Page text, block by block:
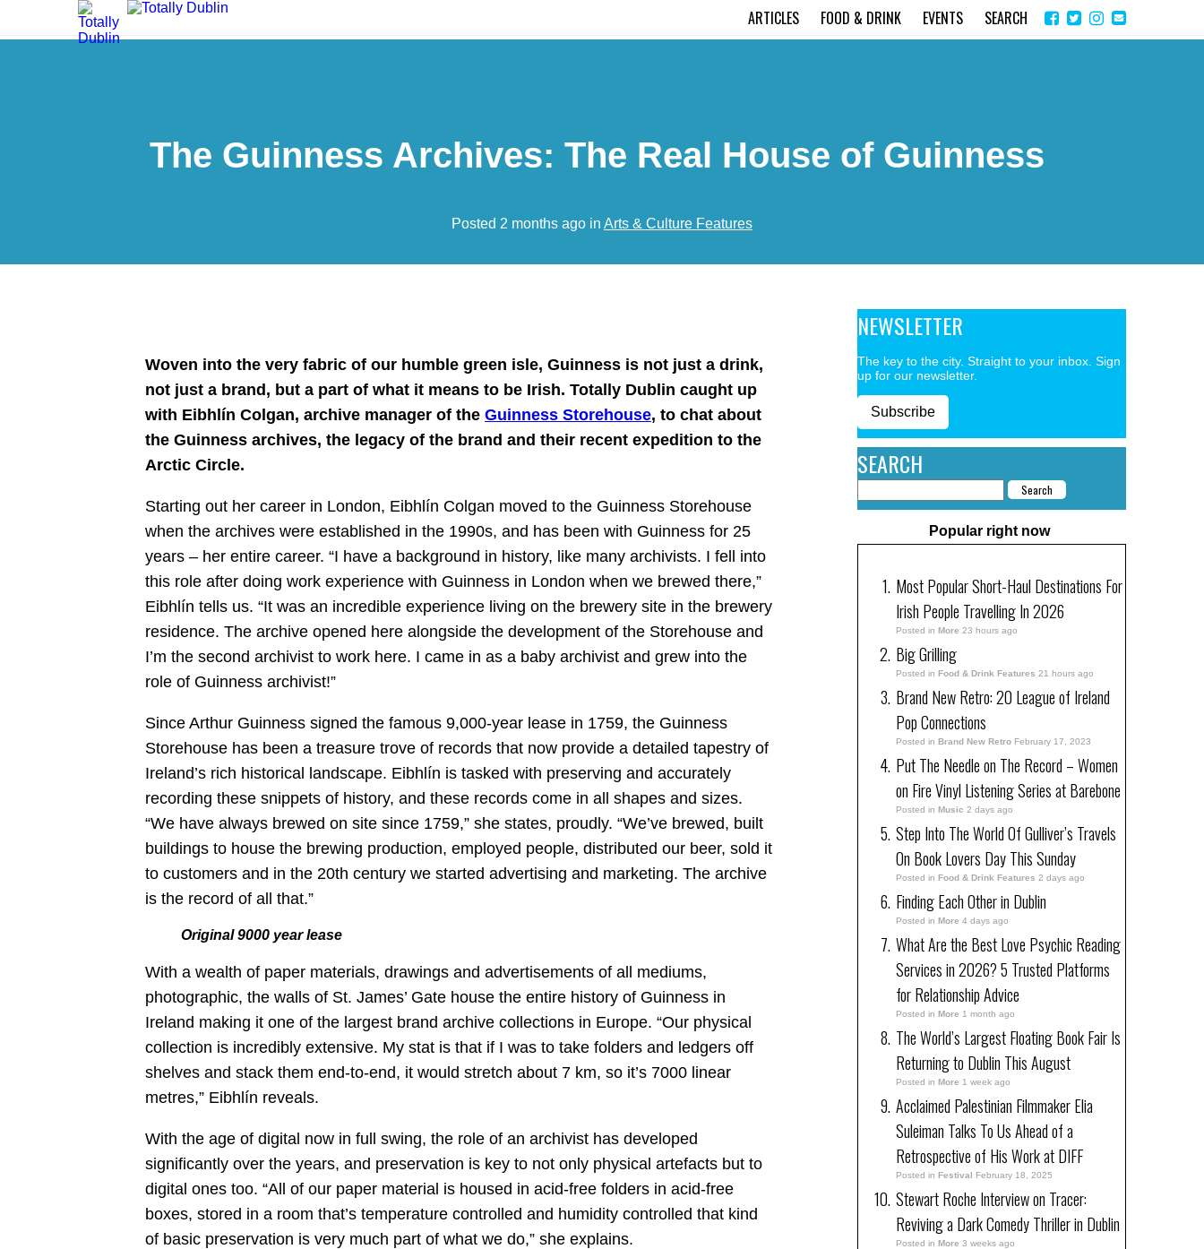
ARTICLES FOOD & DRINK EVENTS SEARCH on
Facebook
email
The Guinness Archives: The Real House of Guinness
Posted 2 months ago in Arts & Culture Features
Woven into the very fabric of our humble green isle, Guinness is not just a drink,
not just a brand, but a part of what it means to be Irish. Totally Dublin caught up
with Eibhlín Colgan, archive manager of the Guinness Storehouse, to chat about
the Guinness archives, the legacy of the brand and their recent expedition to the
Arctic Circle.
Starting out her career in London, Eibhlín Colgan moved to the Guinness Storehouse
when the archives were established in the 1990s, and has been with Guinness for 25
years – her entire career. “I have a background in history, like many archivists. I fell into
this role after doing work experience with Guinness in London when we brewed there,”
Eibhlín tells us. “It was an incredible experience living on the brewery site in the brewery
residence. The archive opened here alongside the development of the Storehouse and
I’m the second archivist to work here. I came in as a baby archivist and grew into the
role of Guinness archivist!”
Since Arthur Guinness signed the famous 9,000-year lease in 1759, the Guinness
Storehouse has been a treasure trove of records that now provide a detailed tapestry of
Ireland’s rich historical landscape. Eibhlín is tasked with preserving and accurately
recording these snippets of history, and these records come in all shapes and sizes.
“We have always brewed on site since 1759,” she states, proudly. “We’ve brewed, built
buildings to house the brewing production, employed people, distributed our beer, sold it
to customers and in the 20th century we started advertising and marketing. The archive
is the record of all that.”
Original 9000 year lease
With a wealth of paper materials, drawings and advertisements of all mediums,
photographic, the walls of St. James’ Gate house the entire history of Guinness in
Ireland making it one of the largest brand archive collections in Europe. “Our physical
collection is incredibly extensive. My stat is that if I was to take folders and ledgers off
shelves and stack them end-to-end, it would stretch about 7 km, so it’s 7000 linear
metres,” Eibhlín reveals.
With the age of digital now in full swing, the role of an archivist has developed
significantly over the years, and preservation is key to not only physical artefacts but to
digital ones too. “All of our paper material is housed in acid-free folders in acid-free
boxes, stored in a room that’s temperature controlled and humidity controlled that kind
of basic preservation is very much part of what we do,” she explains.
NEWSLETTER
The key to the city. Straight to your inbox. Sign
up for our newsletter.
Subscribe
SEARCH
Popular right now
Most Popular Short-Haul Destinations For
Irish People Travelling In 2026
Posted in More 23 hours ago
Big Grilling
Posted in Food & Drink Features 21 hours ago
Brand New Retro: 20 League of Ireland
Pop Connections
Posted in Brand New Retro February 17, 2023
Put The Needle on The Record – Women
on Fire Vinyl Listening Series at Barebone
Posted in Music 2 days ago
Step Into The World Of Gulliver’s Travels
On Book Lovers Day This Sunday
Posted in Food & Drink Features 2 days ago
Finding Each Other in Dublin
Posted in More 4 days ago
What Are the Best Love Psychic Reading
Services in 2026? 5 Trusted Platforms
for Relationship Advice
Posted in More 1 month ago
The World’s Largest Floating Book Fair Is
Returning to Dublin This August
Posted in More 1 week ago
Acclaimed Palestinian Filmmaker Elia
Suleiman Talks To Us Ahead of a
Retrospective of His Work at DIFF
Posted in Festival February 18, 2025
Stewart Roche Interview on Tracer:
Reviving a Dark Comedy Thriller in Dublin
Posted in More 3 weeks ago